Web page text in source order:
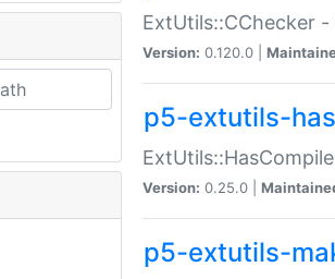
ExtUtils::CChecker
Version: 0.120.0 |
p5-extutils-
Version: 0.25.0 |
p5-extutils-